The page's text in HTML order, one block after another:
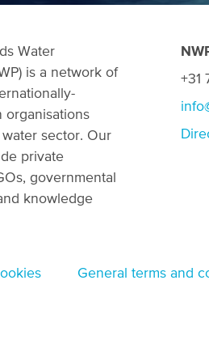
Water
is a network of
organisations
sector. Our
private
governmental
knowledge
+31
General terms and